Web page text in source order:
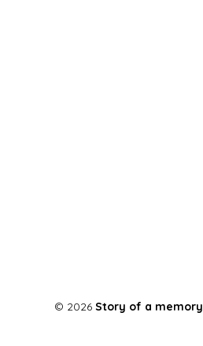
© 2026 Story of a memory